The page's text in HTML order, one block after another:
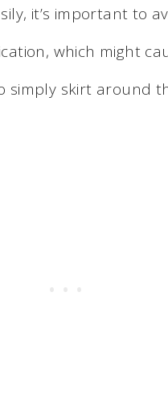
it’s important to
which might
simply skirt around